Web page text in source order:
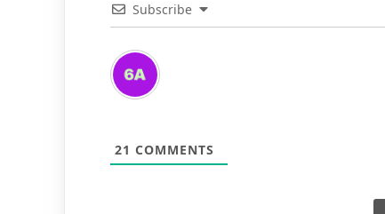
Subscribe
21 COMMENTS